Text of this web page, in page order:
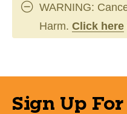
WARNING:
Harm. Click here
Sign Up For